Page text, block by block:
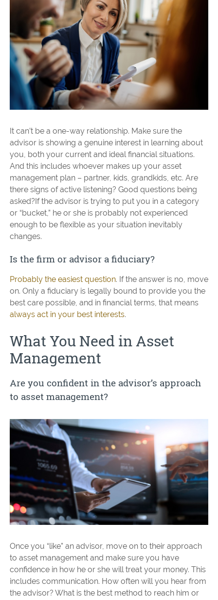
It can’t be a one-way relationship. Make sure the
advisor is showing a genuine interest in learning about
you, both your current and ideal financial situations.
And this includes whoever makes up your asset
management plan – partner, kids, grandkids, etc. Are
there signs of active listening? Good questions being
asked?If the advisor is trying to put you in a category
or “bucket,” he or she is probably not experienced
enough to be flexible as your situation inevitably
changes.
Is the firm or advisor a fiduciary?
Probably the easiest question. If the answer is no, move
on. Only a fiduciary is legally bound to provide you the
best care possible, and in financial terms, that means
always act in your best interests.
What You Need in Asset
Management
Are you confident in the advisor’s approach
to asset management?
Once you “like” an advisor, move on to their approach
to asset management and make sure you have
confidence in how he or she will treat your money. This
includes communication. How often will you hear from
the advisor? What is the best method to reach him or